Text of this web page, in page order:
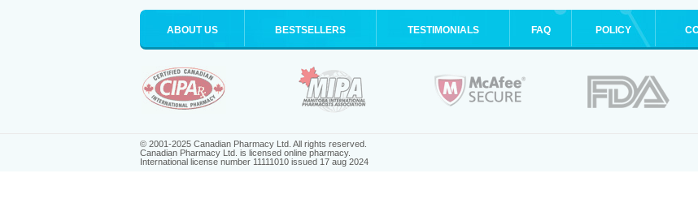
ABOUT US BESTSELLERS TESTIMONIALS FAQ POLICY
© 2001-2025 Canadian Pharmacy Ltd. All rights reserved.
Canadian Pharmacy Ltd. is licensed online pharmacy.
International license number 11111010 issued 17 aug 2024